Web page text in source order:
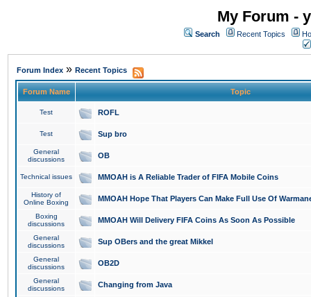
My Forum -
Search Recent Topics
Forum Index » Recent Topics
Forum Name Topic
Test ROFL
Test Sup bro
General
discussions
OB
Technical issues MMOAH is A Reliable Trader of FIFA Mobile Coins
History of
Online Boxing
MMOAH Hope That Players Can Make Full Use Of
Boxing
discussions
MMOAH Will Delivery FIFA Coins As Soon As Possible
General
discussions
Sup OBers and the great Mikkel
General
discussions
OB2D
General
discussions
Changing from Java